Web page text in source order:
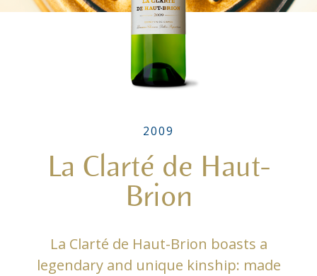
2009
La Clarté de Haut-
Brion
La Clarté de Haut-Brion boasts a
legendary and unique kinship: made